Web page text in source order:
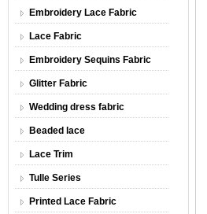
Embroidery Lace Fabric
Lace Fabric
Embroidery Sequins Fabric
Glitter Fabric
Wedding dress fabric
Beaded lace
Lace Trim
Tulle Series
Printed Lace Fabric